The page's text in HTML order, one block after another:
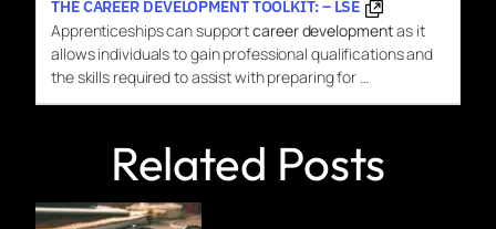
THE CAREER DEVELOPMENT TOOLKIT: – LSE
Apprenticeships can supportcareer developmentas it
allows individuals to gain professional qualifications and
the skills required to assist with preparing for …
Related Posts